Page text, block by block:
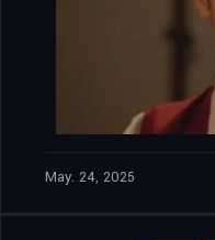
May. 24, 2025